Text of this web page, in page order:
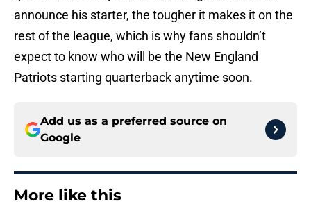
announce his starter, the tougher it makes it on the
rest of the league, which is why fans shouldn’t
expect to know who will be the New England
Patriots starting quarterback anytime soon.
Add us as a preferred source on
Google
More like this